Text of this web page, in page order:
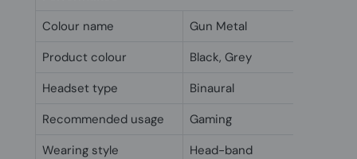
Colour name
Gun Metal
Product colour
Black, Grey
Headset type
Binaural
Recommended usage
Gaming
Wearing style
Head-band